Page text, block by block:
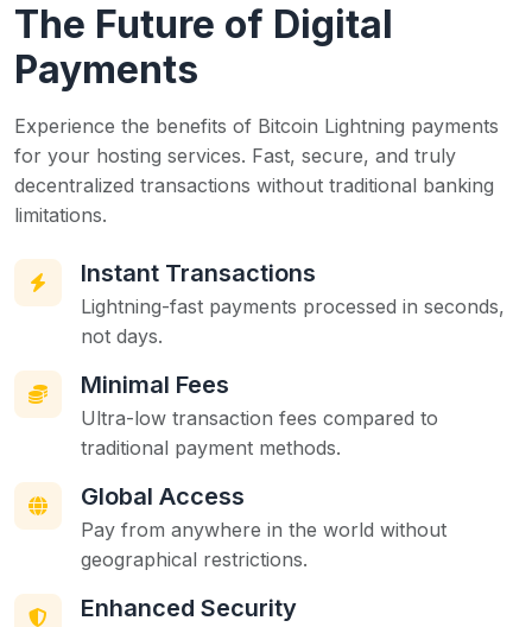
The Future of Digital
Payments
Experience the benefits of Bitcoin Lightning payments
for your hosting services. Fast, secure, and truly
decentralized transactions without traditional banking
limitations.
Instant Transactions
Lightning-fast payments processed in seconds,
not days.
Minimal Fees
Ultra-low transaction fees compared to
traditional payment methods.
Global Access
Pay from anywhere in the world without
geographical restrictions.
Enhanced Security